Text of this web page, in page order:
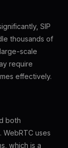
SIP
thousands of
scale
require
effectively.
both
uses
which is a